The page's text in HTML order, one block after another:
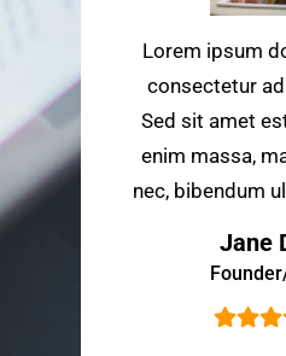
Lorem ipsum
consectetur
Sed sit amet
enim massa,
nec, bibendum
Jane